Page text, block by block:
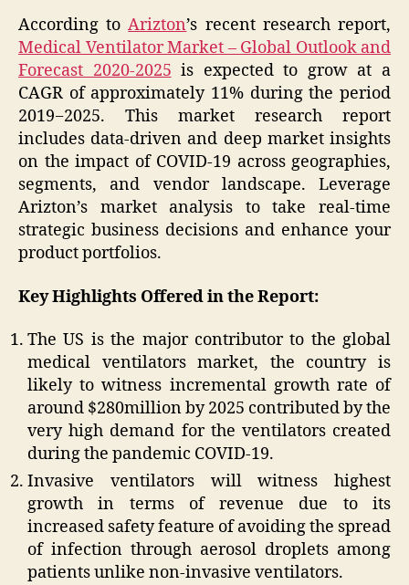
According toArizton’s recent research report,
Medical Ventilator Market – Global Outlook and
Forecast 2020-2025 is expected to grow at a
CAGR of approximately 11% during the period
2019−2025. This market research report
includes data-driven and deep market insights
on the impact of COVID-19 across geographies,
segments, and vendor landscape. Leverage
Arizton’s market analysis to take real-time
strategic business decisions and enhance your
product portfolios.
Key Highlights Offered in the Report:
The US is the major contributor to the global
medical ventilators market, the country is
likely to witness incremental growth rate of
around $280million by 2025 contributed by the
very high demand for the ventilators created
during the pandemic COVID-19.
Invasive ventilators will witness highest
growth in terms of revenue due to its
increased safety feature of avoiding the spread
of infection through aerosol droplets among
patients unlike non-invasive ventilators.